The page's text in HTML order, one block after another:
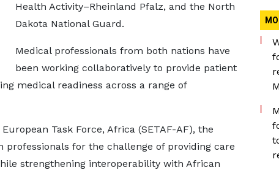
Health Activity–Rheinland Pfalz, and the North
Dakota National Guard.
Medical professionals from both nations have
been working collaboratively to provide patient
medical readiness across a range of
Task Force, Africa (SETAF-AF), the
professionals for the challenge of providing care
strengthening interoperability with African